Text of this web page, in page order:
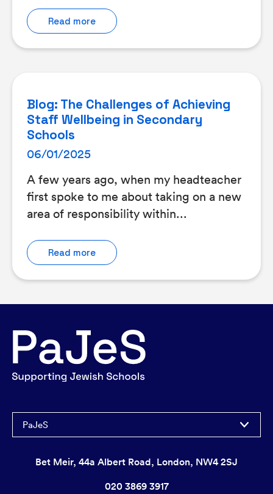
Read more
Blog: The Challenges of Achieving
Staff Wellbeing in Secondary
Schools
06/01/2025
A few years ago, when my headteacher
first spoke to me about taking on a new
area of responsibility within...
Read more
PaJeS
Bet Meir, 44a Albert Road, London, NW4 2SJ
020 3869 3917